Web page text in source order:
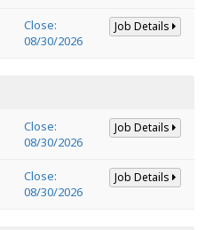
Close:
08/30/2026
Job Details
Close:
08/30/2026
Job Details
Close:
08/30/2026
Job Details